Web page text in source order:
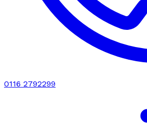
0116 2792299